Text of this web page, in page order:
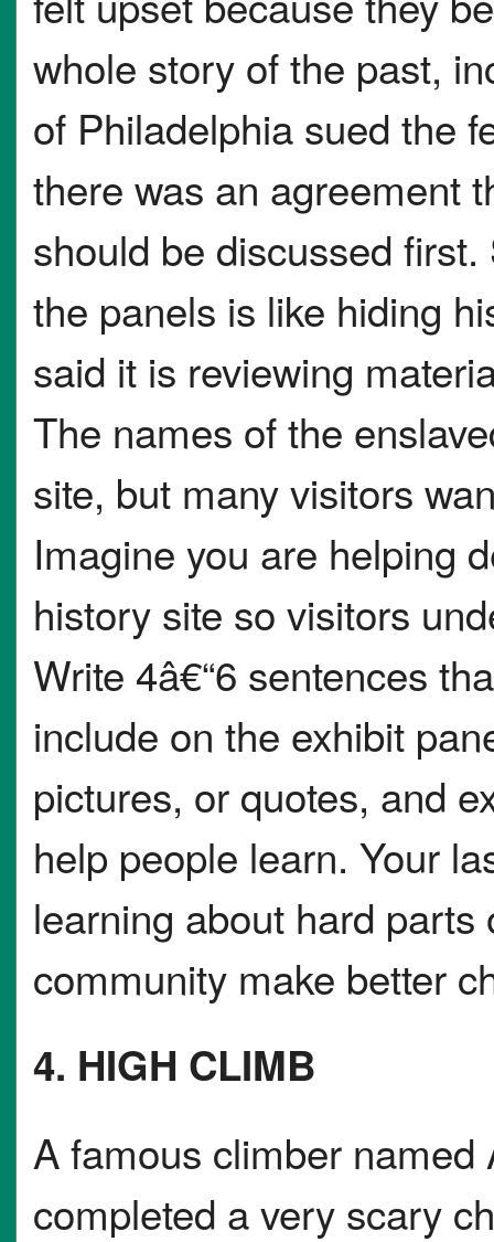
whole story of the past,
of Philadelphia sued the
there was an agreement
should be discussed
the panels is like hiding
said it is reviewing
The names of the
site, but many visitors
Imagine you are helping
history site so visitors
Write 4â€“6 sentences
include on the exhibit
pictures, or quotes, and
help people learn. Your
learning about hard
community make better
4. HIGH CLIMB
A famous climber named
completed a very scary